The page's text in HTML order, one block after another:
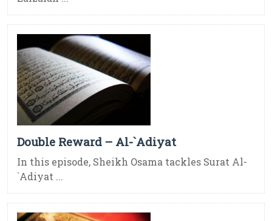
Double Reward – Al-`Adiyat
In this episode, Sheikh Osama tackles Surat Al-
`Adiyat ...